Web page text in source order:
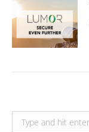
Search: